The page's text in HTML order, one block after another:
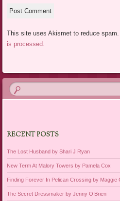
This site uses Akismet to reduce spam.
is processed.
RECENT POSTS
The Lost Husband by Shari J Ryan
New Term At Malory Towers by Pamela Cox
Finding Forever In Pelican Crossing by Maggie
The Secret Dressmaker by Jenny O’Brien